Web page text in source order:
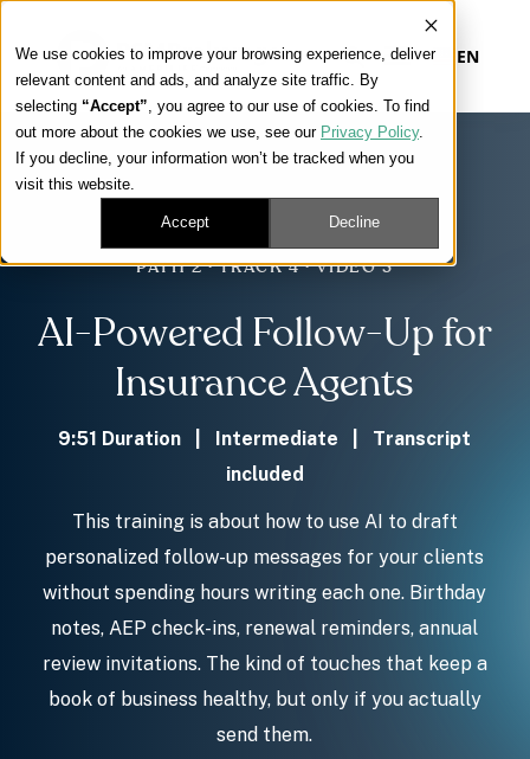
We use cookies to improve your browsing experience, deliver
relevant content and ads, and analyze site traffic. By
selecting “Accept”, you agree to our use of cookies. To find
out more about the cookies we use, see our Privacy Policy.
If you decline, your information won’t be tracked when you
visit this website.
Accept Decline
EN
Our Platform
Our Approach
Connect
Get Contracted
PATH 2 · TRACK 4 · VIDEO 3
AI-Powered Follow-Up for
Insurance Agents
9:51 Duration | Intermediate | Transcript
included
This training is about how to use AI to draft
personalized follow-up messages for your clients
without spending hours writing each one. Birthday
notes, AEP check-ins, renewal reminders, annual
review invitations. The kind of touches that keep a
book of business healthy, but only if you actually
send them.